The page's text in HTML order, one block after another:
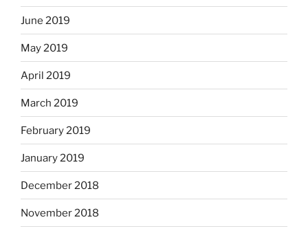
June 2019
May 2019
April 2019
March 2019
February 2019
January 2019
December 2018
November 2018